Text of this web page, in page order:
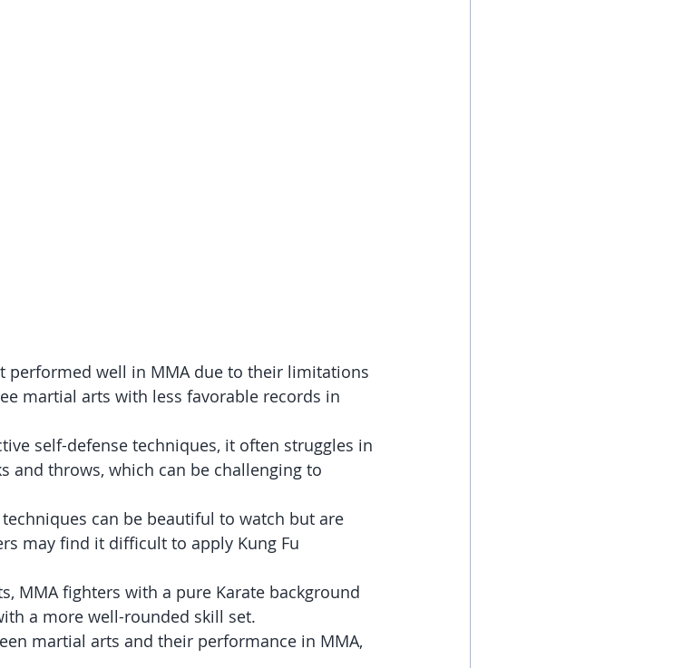
performed well in MMA due to their limitations
martial arts with less favorable records in
self-defense techniques, it often struggles in
and throws, which can be challenging to
can be beautiful to watch but are
may find it difficult to apply Kung Fu
MMA fighters with a pure Karate background
a more well-rounded skill set.
martial arts and their performance in MMA,